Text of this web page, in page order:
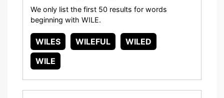
We only list the first 50 results for words
beginning with WILE.
WILES WILEFUL
WILED
WILE